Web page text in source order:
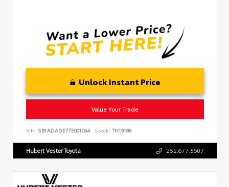
Unlock Instant Price
Value Your Trade
VIN: SB1ADADE7TE001064 Stock: TN19189
Hubert Vester Toyota 252.677.5607